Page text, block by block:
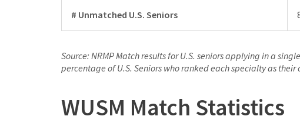
# Unmatched U.S. Seniors
Source: NRMP Match results for U.S. seniors applying in a
percentage of U.S. Seniors who ranked each specialty as their
WUSM Match Statistics